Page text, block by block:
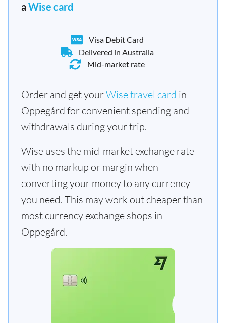
aWise card
Visa Debit Card
Delivered in Australia
Mid-market rate
Order and get yourWise travel card in
Oppegård for convenient spending and
withdrawals during your trip.
Wise uses the mid-market exchange rate
with no markup or margin when
converting your money to any currency
you need. This may work out cheaper than
most currency exchange shops in
Oppegård.